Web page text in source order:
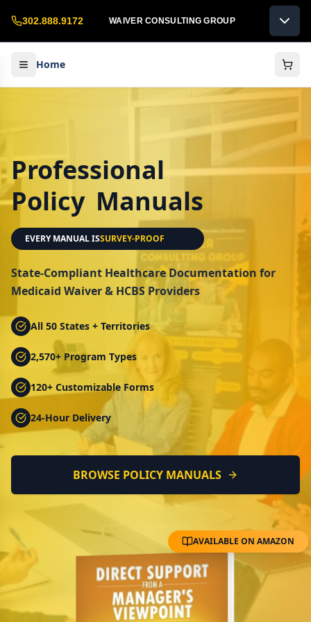
302.888.9172 WAIVER CONSULTING GROUP
Home
Professional
Policy Manuals
EVERY MANUAL ISLICENSE-READY
State-Compliant Healthcare Documentation for
Medicaid Waiver & HCBS Providers
All 50 States + Territories
2,570+ Program Types
120+ Customizable Forms
24-Hour Delivery
BROWSE POLICY MANUALS
AVAILABLE ON AMAZON